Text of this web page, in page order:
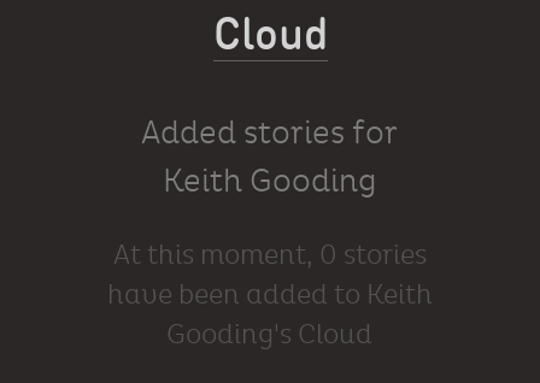
Cloud
Added stories for
Keith Gooding
At this moment, 0 stories
have been added to Keith
Gooding's Cloud